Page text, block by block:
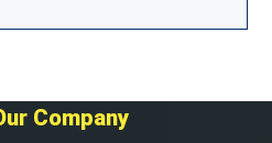
Company